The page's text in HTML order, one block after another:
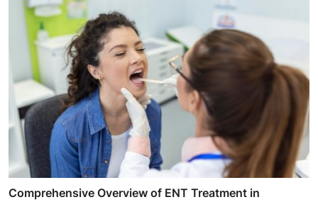
Comprehensive Overview of ENT Treatment in